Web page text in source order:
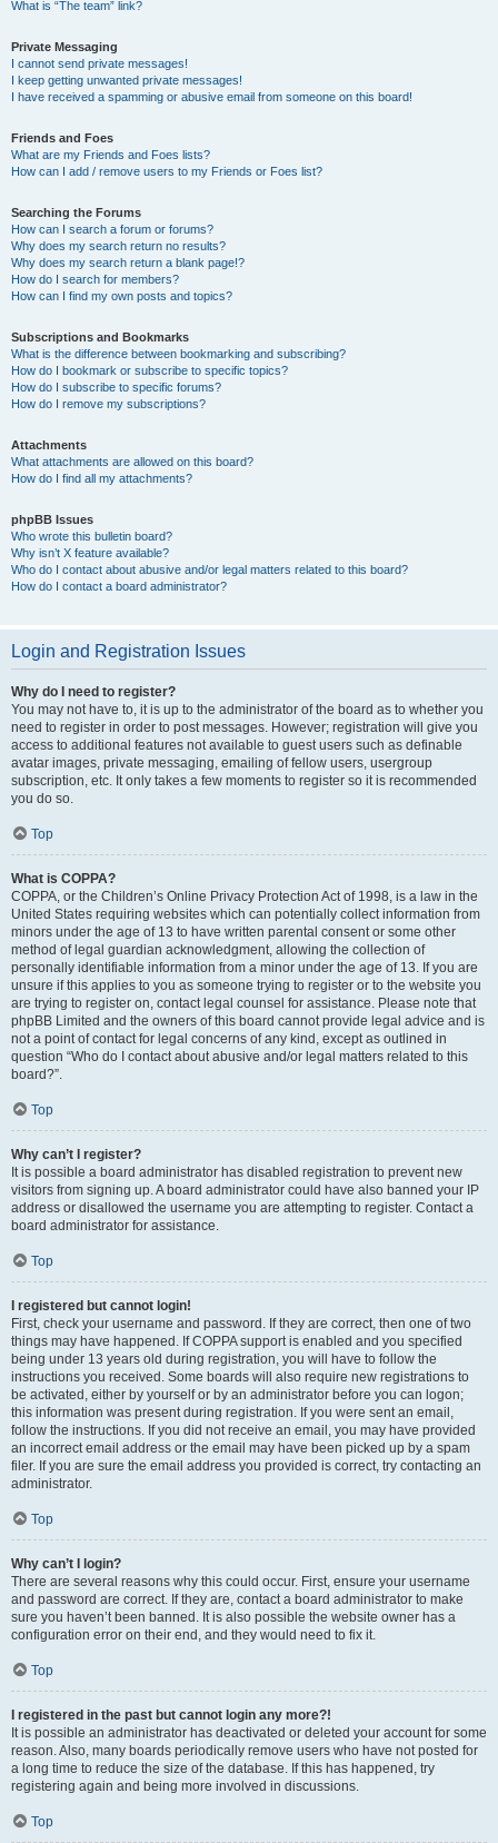
What is “The team” link?
Private Messaging
I cannot send private messages!
I keep getting unwanted private messages!
I have received a spamming or abusive email from someone on this board!
Friends and Foes
What are my Friends and Foes lists?
How can I add / remove users to my Friends or Foes list?
Searching the Forums
How can I search a forum or forums?
Why does my search return no results?
Why does my search return a blank page!?
How do I search for members?
How can I find my own posts and topics?
Subscriptions and Bookmarks
What is the difference between bookmarking and subscribing?
How do I bookmark or subscribe to specific topics?
How do I subscribe to specific forums?
How do I remove my subscriptions?
Attachments
What attachments are allowed on this board?
How do I find all my attachments?
phpBB Issues
Who wrote this bulletin board?
Why isn’t X feature available?
Who do I contact about abusive and/or legal matters related to this board?
How do I contact a board administrator?
Login and Registration Issues
Why do I need to register?
You may not have to, it is up to the administrator of the board as to whether you
need to register in order to post messages. However; registration will give you
access to additional features not available to guest users such as definable
avatar images, private messaging, emailing of fellow users, usergroup
subscription, etc. It only takes a few moments to register so it is recommended
you do so.
Top
What is COPPA?
COPPA, or the Children’s Online Privacy Protection Act of 1998, is a law in the
United States requiring websites which can potentially collect information from
minors under the age of 13 to have written parental consent or some other
method of legal guardian acknowledgment, allowing the collection of
personally identifiable information from a minor under the age of 13. If you are
unsure if this applies to you as someone trying to register or to the website you
are trying to register on, contact legal counsel for assistance. Please note that
phpBB Limited and the owners of this board cannot provide legal advice and is
not a point of contact for legal concerns of any kind, except as outlined in
question “Who do I contact about abusive and/or legal matters related to this
board?”.
Top
Why can’t I register?
It is possible a board administrator has disabled registration to prevent new
visitors from signing up. A board administrator could have also banned your IP
address or disallowed the username you are attempting to register. Contact a
board administrator for assistance.
Top
I registered but cannot login!
First, check your username and password. If they are correct, then one of two
things may have happened. If COPPA support is enabled and you specified
being under 13 years old during registration, you will have to follow the
instructions you received. Some boards will also require new registrations to
be activated, either by yourself or by an administrator before you can logon;
this information was present during registration. If you were sent an email,
follow the instructions. If you did not receive an email, you may have provided
an incorrect email address or the email may have been picked up by a spam
filer. If you are sure the email address you provided is correct, try contacting an
administrator.
Top
Why can’t I login?
There are several reasons why this could occur. First, ensure your username
and password are correct. If they are, contact a board administrator to make
sure you haven’t been banned. It is also possible the website owner has a
configuration error on their end, and they would need to fix it.
Top
I registered in the past but cannot login any more?!
It is possible an administrator has deactivated or deleted your account for some
reason. Also, many boards periodically remove users who have not posted for
a long time to reduce the size of the database. If this has happened, try
registering again and being more involved in discussions.
Top